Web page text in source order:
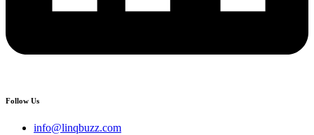
Follow Us
info@linqbuzz.com